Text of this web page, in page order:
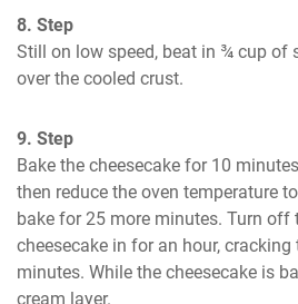
8. Step
Still on low speed, beat in ¾ cup of
over the cooled crust.
9. Step
Bake the cheesecake for 10
then reduce the oven temperature
bake for 25 more minutes. Turn off
cheesecake in for an hour,
minutes. While the cheesecake is
cream layer.